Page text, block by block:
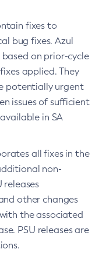
fixes to
bug fixes. Azul
based on prior-cycle
applied. They
potentially urgent
issues of sufficient
in SA
all fixes in the
non-
releases
other changes
the associated
PSU releases are